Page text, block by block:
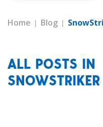
Home Blog
ALL POSTS IN
SNOWSTRIKER